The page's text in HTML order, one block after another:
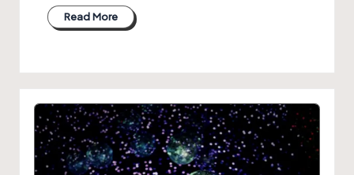
Read More